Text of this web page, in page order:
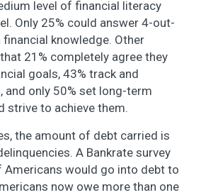
level of financial literacy
Only 25% could answer 4-out-
knowledge. Other
21% completely agree they
goals, 43% track and
and only 50% set long-term
strive to achieve them.
the amount of debt carried is
A Bankrate survey
would go into debt to
now owe more than one